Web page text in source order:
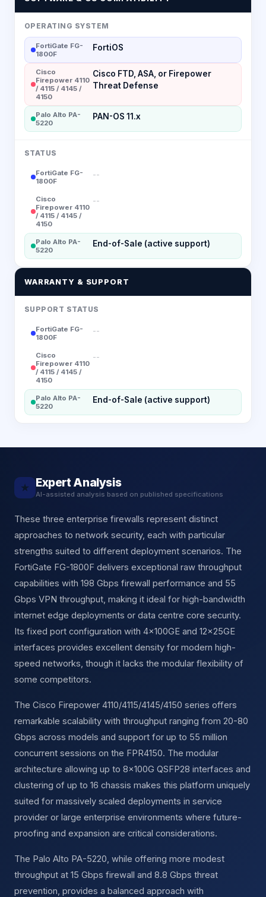
OPERATING SYSTEM
FortiGate FG-
1800F
FortiOS
Cisco
Firepower 4110
/ 4115 / 4145 /
4150
Cisco FTD, ASA, or Firepower
Threat Defense
Palo Alto PA-
5220
PAN-OS 11.x
STATUS
FortiGate FG-
1800F
--
Cisco
Firepower 4110
/ 4115 / 4145 /
4150
--
Palo Alto PA-
5220
End-of-Sale (active support)
WARRANTY & SUPPORT
SUPPORT STATUS
FortiGate FG-
1800F
--
Cisco
Firepower 4110
/ 4115 / 4145 /
4150
--
Palo Alto PA-
5220
End-of-Sale (active support)
★ Expert Analysis
AI-assisted analysis based on published specifications
These three enterprise firewalls represent distinct
approaches to network security, each with particular
strengths suited to different deployment scenarios. The
FortiGate FG-1800F delivers exceptional raw throughput
capabilities with 198 Gbps firewall performance and 55
Gbps VPN throughput, making it ideal for high-bandwidth
internet edge deployments or data centre core security.
Its fixed port configuration with 4×100GE and 12×25GE
interfaces provides excellent density for modern high-
speed networks, though it lacks the modular flexibility of
some competitors.
The Cisco Firepower 4110/4115/4145/4150 series offers
remarkable scalability with throughput ranging from 20-80
Gbps across models and support for up to 55 million
concurrent sessions on the FPR4150. The modular
architecture allowing up to 8×100G QSFP28 interfaces and
clustering of up to 16 chassis makes this platform uniquely
suited for massively scaled deployments in service
provider or large enterprise environments where future-
proofing and expansion are critical considerations.
The Palo Alto PA-5220, while offering more modest
throughput at 15 Gbps firewall and 8.8 Gbps threat
prevention, provides a balanced approach with